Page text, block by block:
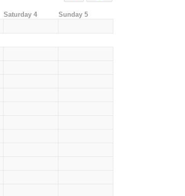
Saturday 4 Sunday 5